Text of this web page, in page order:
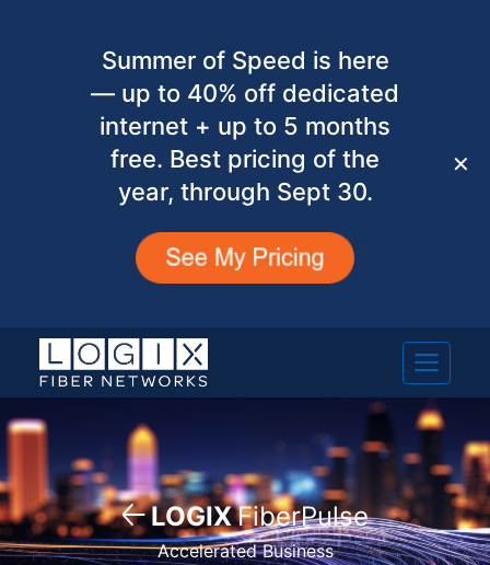
Summer of Speed is here
— up to 40% off dedicated
internet + up to 5 months
free. Best pricing of the
year, through Sept 30.
✕
LOGIXFiberPulse
Accelerated Business